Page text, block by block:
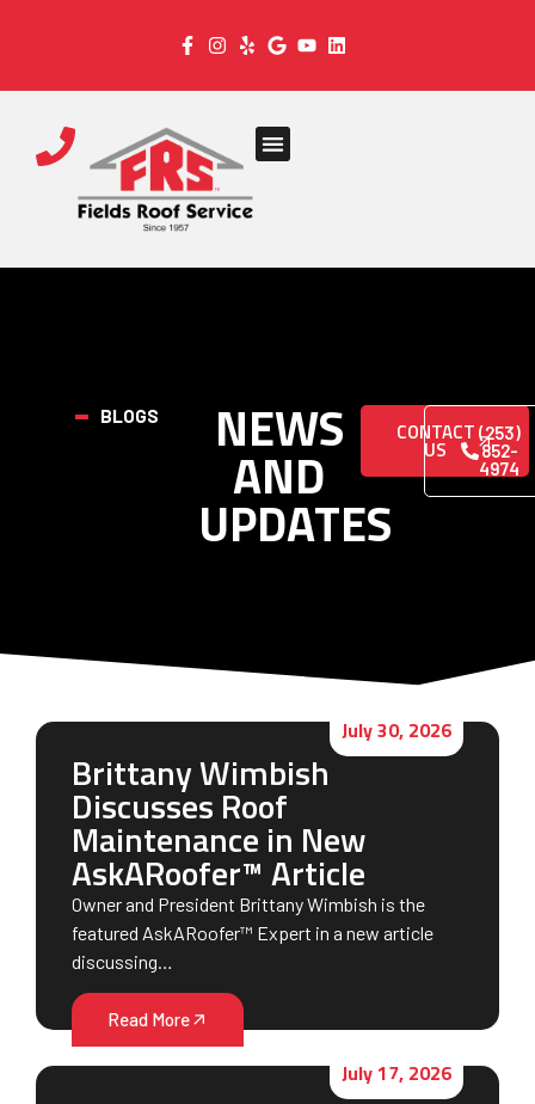
BLOGS NEWS
AND
UPDATES
CONTACT
US
(253)
852-
4974
July 30, 2026
Brittany Wimbish
Discusses Roof
Maintenance in New
AskARoofer™ Article
Owner and President Brittany Wimbish is the
featured AskARoofer™ Expert in a new article
discussing…
Read More
July 17, 2026